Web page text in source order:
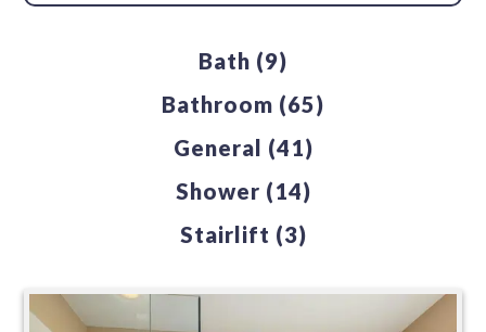
Bath (9)
Bathroom (65)
General (41)
Shower (14)
Stairlift (3)